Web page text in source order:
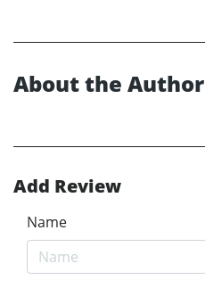
About the Author
Add Review
Name